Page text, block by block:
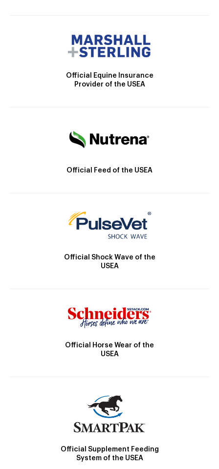
Official Equine Insurance
Provider of the USEA
Official Feed of the USEA
Official Shock Wave of the
USEA
Official Horse Wear of the
USEA
Official Supplement Feeding
System of the USEA